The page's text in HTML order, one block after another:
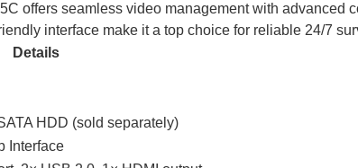
offers seamless video management with
interface make it a top choice for reliable 24/7
Details
HDD (sold separately)
Interface